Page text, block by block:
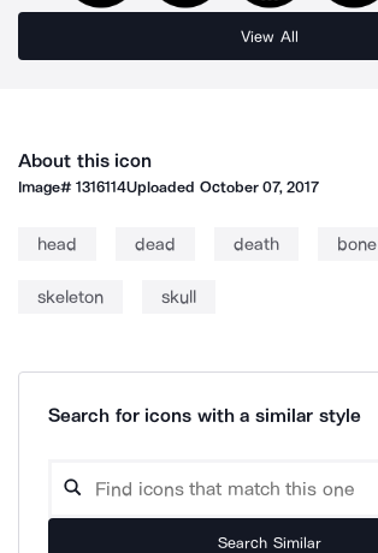
View All
About this icon
Image#1316114Uploaded October 07, 2017
head dead death bone
skeleton skull
Search for icons with a similar style
Search Similar